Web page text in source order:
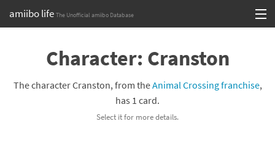
amiibo life The Unofficial amiibo Database
Browse all by SeriesCharacter: Cranston
The character Cranston, from theAnimal Crossing franchise,
has 1 card.
Select it for more details.